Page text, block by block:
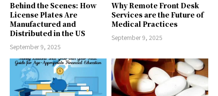
Behind the Scenes: How
License Plates Are
Manufactured and
Distributed in the US
September 9, 2025
Why Remote Front Desk
Services are the Future of
Medical Practices
September 9, 2025